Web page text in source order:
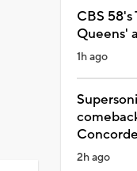
CBS
Queens'
1h ago
2h ago